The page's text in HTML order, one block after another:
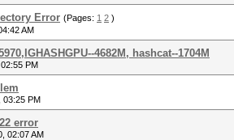
Error (Pages: 1 2 )
AM
4682M, hashcat--1704M
PM
03:25 PM
error
02:07 AM